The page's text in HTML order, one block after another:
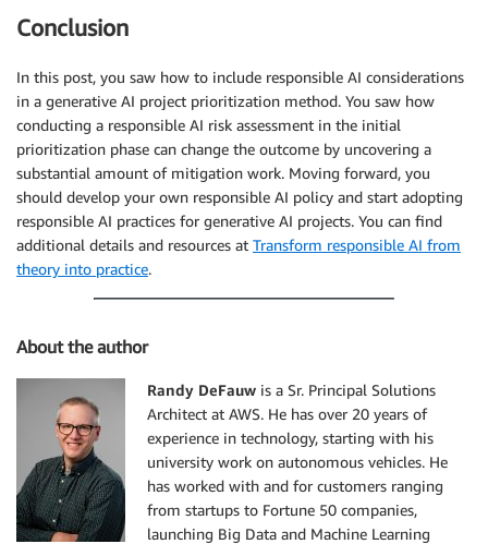
Conclusion
In this post, you saw how to include responsible AI considerations
in a generative AI project prioritization method. You saw how
conducting a responsible AI risk assessment in the initial
prioritization phase can change the outcome by uncovering a
substantial amount of mitigation work. Moving forward, you
should develop your own responsible AI policy and start adopting
responsible AI practices for generative AI projects. You can find
additional details and resources at Transform responsible AI from
theory into practice.
About the author
Randy DeFauw is a Sr. Principal Solutions
Architect at AWS. He has over 20 years of
experience in technology, starting with his
university work on autonomous vehicles. He
has worked with and for customers ranging
from startups to Fortune 50 companies,
launching Big Data and Machine Learning